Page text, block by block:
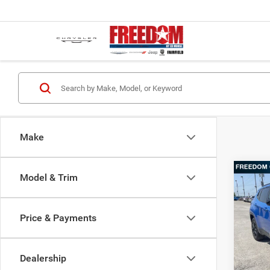
Make
Model & Trim
Price & Payments
Dealership
2026
VIN:
Model:
MSRP: